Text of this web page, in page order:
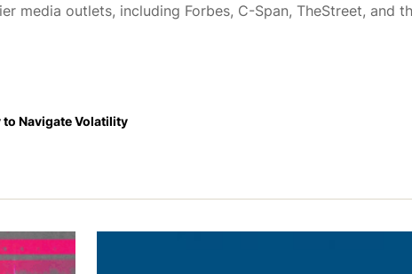
media outlets, including Forbes, C-Span, TheStreet, and
Navigate Volatility